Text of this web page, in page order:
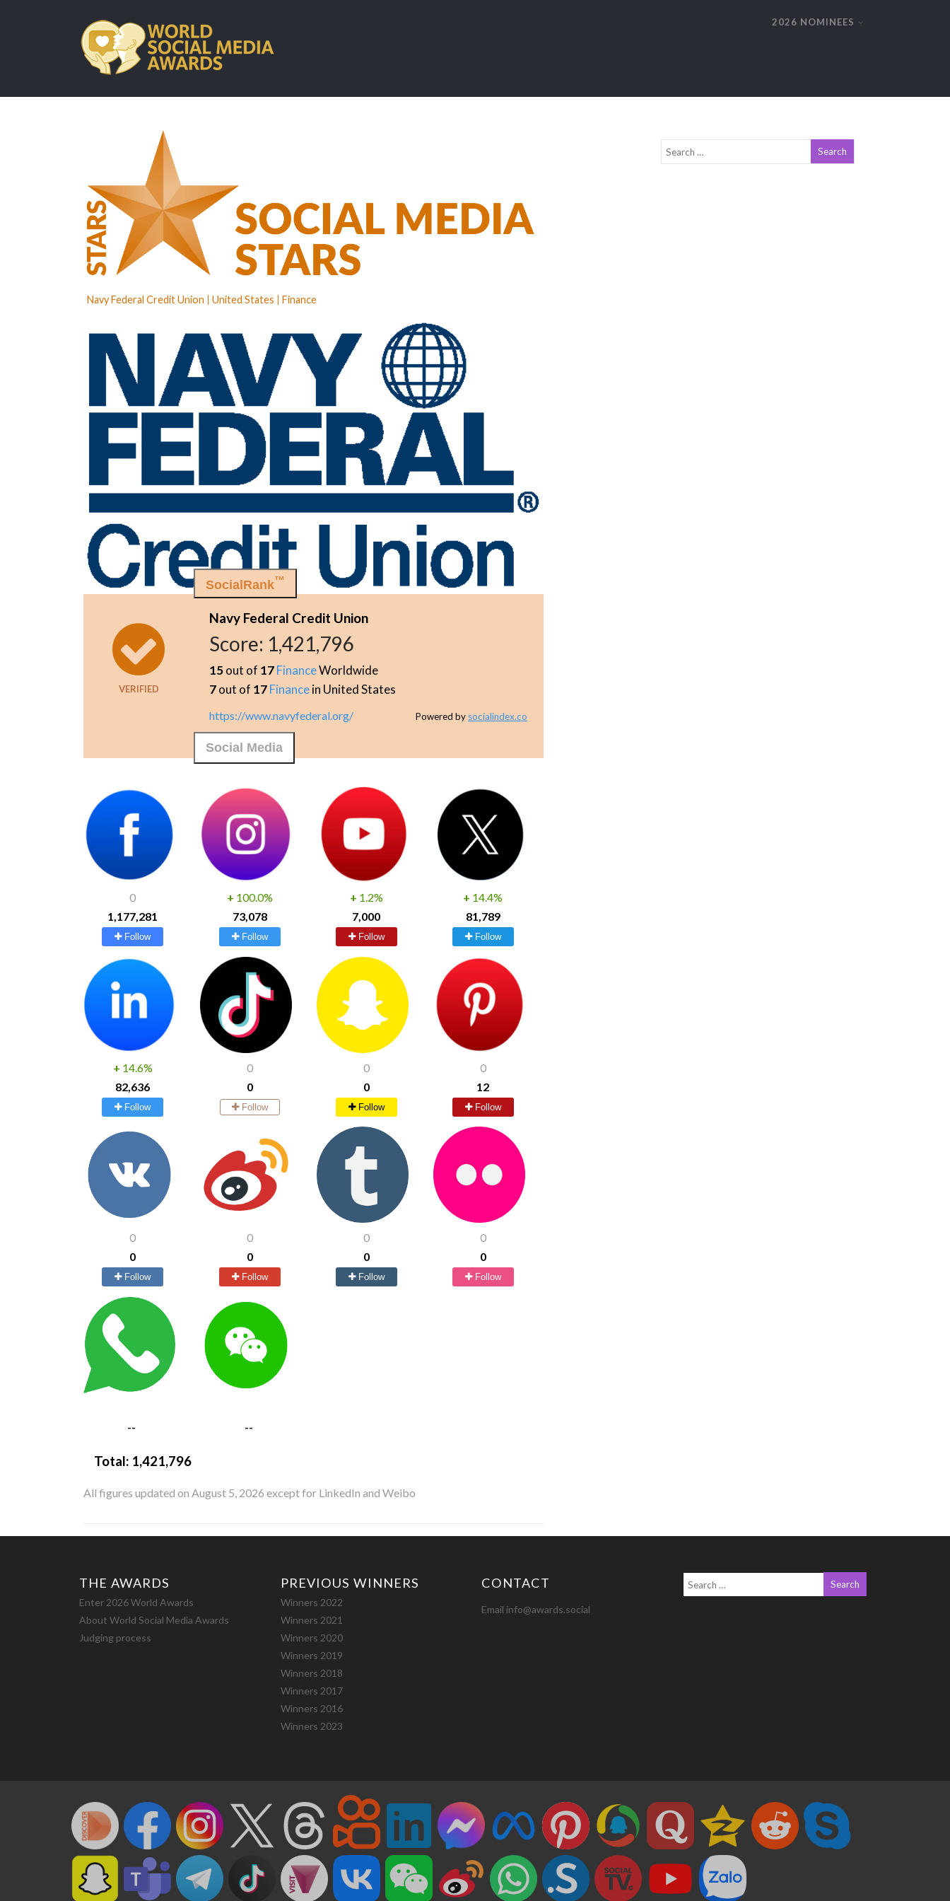
2026 NOMINEES
Navy Federal Credit Union United States Finance
VERIFIED
SocialRank™
Navy Federal Credit Union
Score: 1,421,796
15out of 17FinanceWorldwide
7out of 17Financein United States
https://www.navyfederal.org/ Powered by socialindex.co
Social Media
0
1,177,281
Follow
+ 100.0%
73,078
Follow
+ 1.2%
7,000
Follow
+ 14.4%
81,789
Follow
+ 14.6%
82,636
Follow
0
0
Follow
0
0
Follow
0
12
Follow
0
0
Follow
0
0
Follow
0
0
Follow
0
0
Follow
-- --
Total: 1,421,796
All figures updated on August 5, 2026 except for LinkedIn and Weibo
THE AWARDS
Enter 2026 World Awards
About World Social Media Awards
Judging process
PREVIOUS WINNERS
Winners 2022
Winners 2021
Winners 2020
Winners 2019
Winners 2018
Winners 2017
Winners 2016
Winners 2023
CONTACT
Email info@awards.social